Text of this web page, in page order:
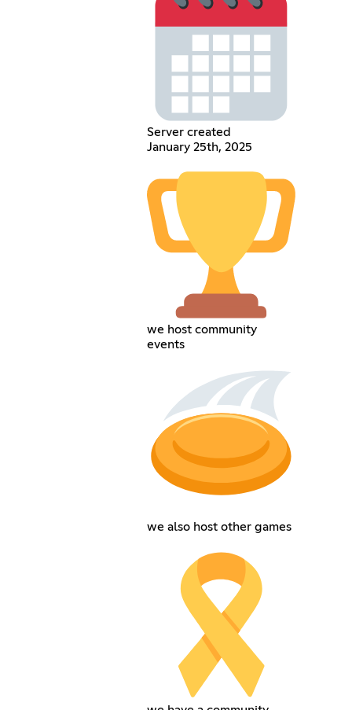
Server created
January 25th, 2025
we host community
events
we also host other games